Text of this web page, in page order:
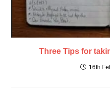
Three Tips for
16th